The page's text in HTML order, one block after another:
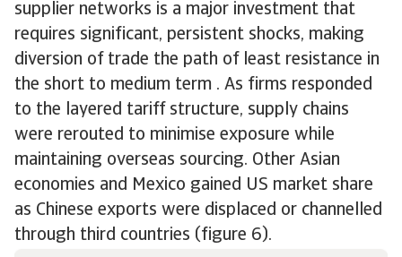
supplier networks is a major investment that
requires significant, persistent shocks, making
diversion of trade the path of least resistance in
the short to medium term . As firms responded
to the layered tariff structure, supply chains
were rerouted to minimise exposure while
maintaining overseas sourcing. Other Asian
economies and Mexico gained US market share
as Chinese exports were displaced or channelled
through third countries (figure 6).